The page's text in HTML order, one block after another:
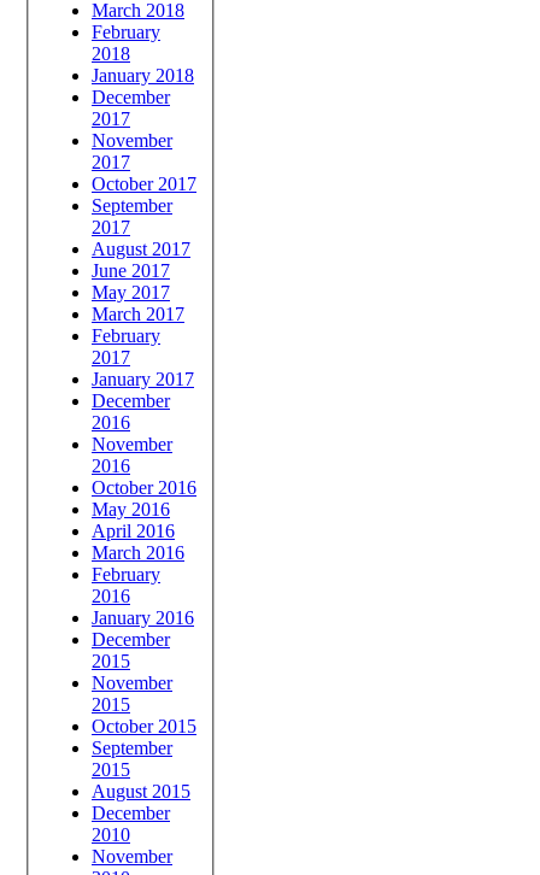
March 2018
February
2018
January 2018
December
2017
November
2017
October 2017
September
2017
August 2017
June 2017
May 2017
March 2017
February
2017
January 2017
December
2016
November
2016
October 2016
May 2016
April 2016
March 2016
February
2016
January 2016
December
2015
November
2015
October 2015
September
2015
August 2015
December
2010
November